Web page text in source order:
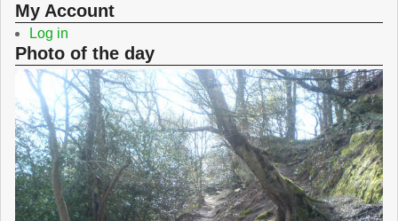
My Account
Log in
Photo of the day